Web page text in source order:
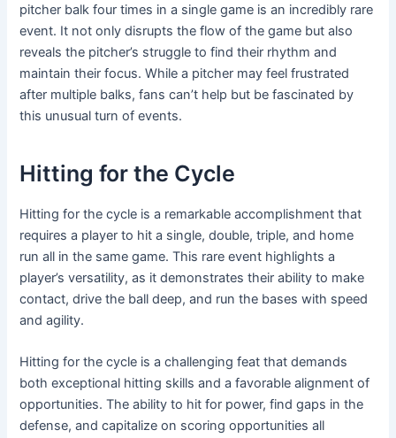
pitcher balk four times in a single game is an incredibly rare
event. It not only disrupts the flow of the game but also
reveals the pitcher’s struggle to find their rhythm and
maintain their focus. While a pitcher may feel frustrated
after multiple balks, fans can’t help but be fascinated by
this unusual turn of events.
Hitting for the Cycle
Hitting for the cycle is a remarkable accomplishment that
requires a player to hit a single, double, triple, and home
run all in the same game. This rare event highlights a
player’s versatility, as it demonstrates their ability to make
contact, drive the ball deep, and run the bases with speed
and agility.
Hitting for the cycle is a challenging feat that demands
both exceptional hitting skills and a favorable alignment of
opportunities. The ability to hit for power, find gaps in the
defense, and capitalize on scoring opportunities all